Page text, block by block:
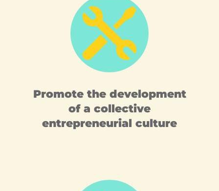

Promote the development
of a collective
entrepreneurial culture